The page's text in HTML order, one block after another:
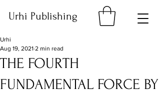
Urhi Publishing
THE FOURTH
FUNDAMENTAL FORCE BY
Urhi
Aug 19, 2021 2 min read